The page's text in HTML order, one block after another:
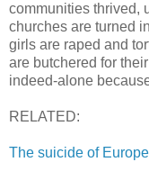
communities thrived,
churches are turned
girls are raped and
are butchered for
indeed-alone
RELATED:
The suicide of